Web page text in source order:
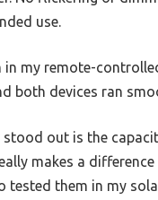
use.
in my remote-
both devices ran
stood out is the
makes a
tested them in my